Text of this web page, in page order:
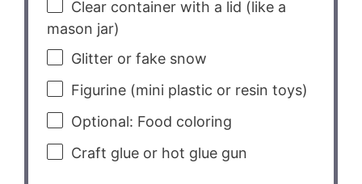
Clear container with a lid (like a
mason jar)
Glitter or fake snow
Figurine (mini plastic or resin toys)
Optional: Food coloring
Craft glue or hot glue gun